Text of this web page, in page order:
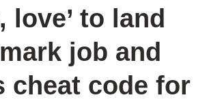
love’ to land
job and
cheat code for